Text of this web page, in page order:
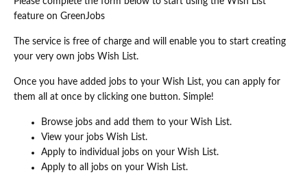
feature on GreenJobs
The service is free of charge and will enable you to start creating
your very own jobs Wish List.
Once you have added jobs to your Wish List, you can apply for
them all at once by clicking one button. Simple!
Browse jobs and add them to your Wish List.
View your jobs Wish List.
Apply to individual jobs on your Wish List.
Apply to all jobs on your Wish List.